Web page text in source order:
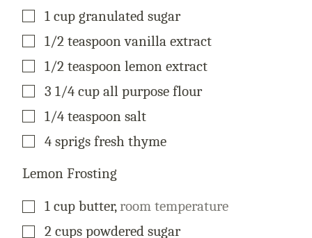
▢
1 cup granulated sugar
▢
1/2 teaspoon vanilla extract
▢
1/2 teaspoon lemon extract
▢
3 1/4 cup all purpose flour
▢
1/4 teaspoon salt
▢
4 sprigs fresh thyme
Lemon Frosting
▢
1 cup butter,room temperature
▢
2 cups powdered sugar